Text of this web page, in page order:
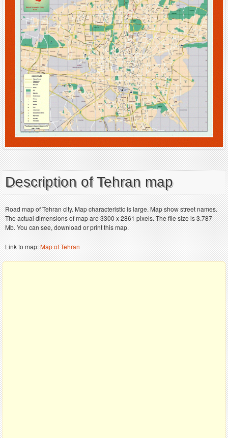
Description of Tehran map
Road map of Tehran city. Map characteristic is large. Map show street names.
The actual dimensions of map are 3300 x 2861 pixels. The file size is 3.787
Mb. You can see, download or print this map.
Link to map:Map of Tehran